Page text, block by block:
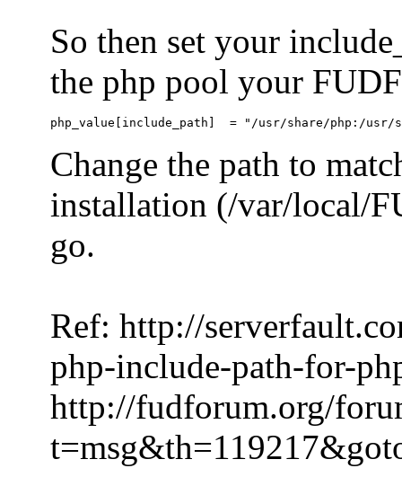
So then set your
the php pool your
Change the path to
installation (/var/local/
go.
Ref: http://
php-include-path-for-
http://fudforum.org/